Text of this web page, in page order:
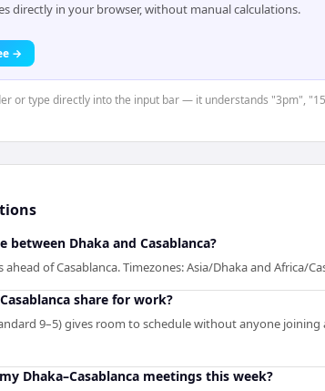
directly in your browser, without manual calculations.
→
or type directly into the input bar — it understands "3pm",
Dhaka and Casablanca?
of Casablanca. Timezones: Asia/Dhaka and Africa/
share for work?
9–5) gives room to schedule without anyone joining
Dhaka–Casablanca meetings this week?